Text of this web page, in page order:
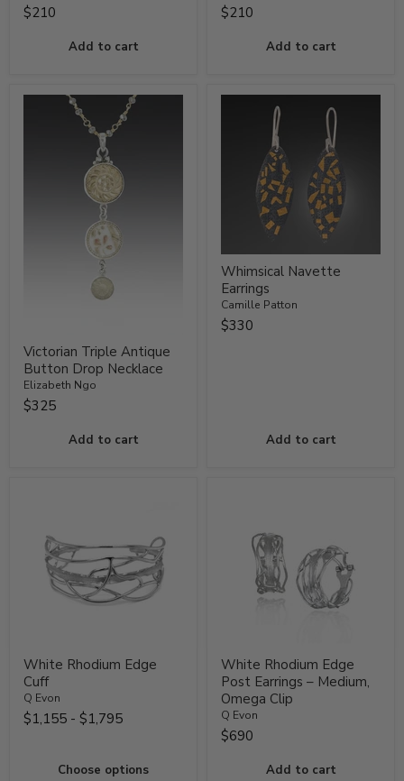
$210
Add to cart
$210
Add to cart
Victorian Triple Antique
Button Drop Necklace
Elizabeth Ngo
$325
Add to cart
Whimsical Navette
Earrings
Camille Patton
$330
Add to cart
White Rhodium Edge
Cuff
Q Evon
$1,155 - $1,795
Choose options
White Rhodium Edge
Post Earrings – Medium,
Omega Clip
Q Evon
$690
Add to cart